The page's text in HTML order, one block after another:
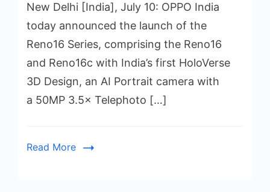
New Delhi [India], July 10: OPPO India
today announced the launch of the
Reno16 Series, comprising the Reno16
and Reno16c with India’s first HoloVerse
3D Design, an AI Portrait camera with
a 50MP 3.5× Telephoto […]
Read More